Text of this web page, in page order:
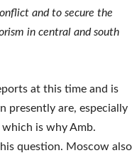
and to secure the
in central and south
at this time and is
presently are, especially
is why Amb.
question. Moscow also